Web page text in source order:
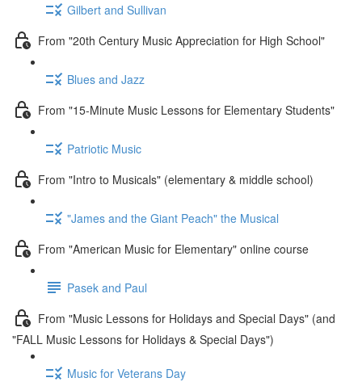
Gilbert and Sullivan
From "20th Century Music Appreciation for High School"
Blues and Jazz
From "15-Minute Music Lessons for Elementary Students"
Patriotic Music
From "Intro to Musicals" (elementary & middle school)
"James and the Giant Peach" the Musical
From "American Music for Elementary" online course
Pasek and Paul
From "Music Lessons for Holidays and Special Days" (and
"FALL Music Lessons for Holidays & Special Days")
Music for Veterans Day